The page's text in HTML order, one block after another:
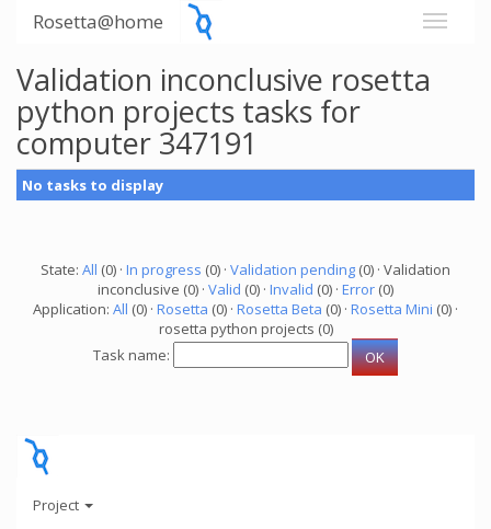
Rosetta@home
Validation inconclusive rosetta
python projects tasks for
computer 347191
No tasks to display
State: All (0) · In progress (0) · Validation pending (0) · Validation
inconclusive (0) · Valid (0) · Invalid (0) · Error (0)
Application: All (0) · Rosetta (0) · Rosetta Beta (0) · Rosetta Mini (0) ·
rosetta python projects (0)
Task name:
Project